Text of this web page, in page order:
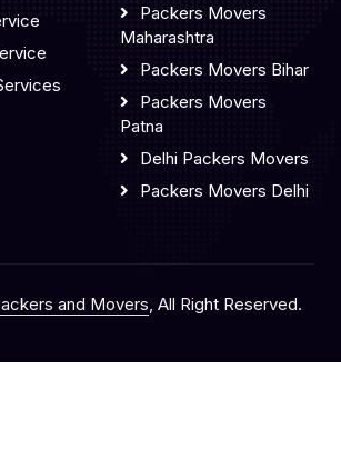
Packers Movers
Maharashtra
Packers Movers Bihar
Packers Movers
Patna
Delhi Packers Movers
Packers Movers Delhi
and Movers, All Right Reserved.